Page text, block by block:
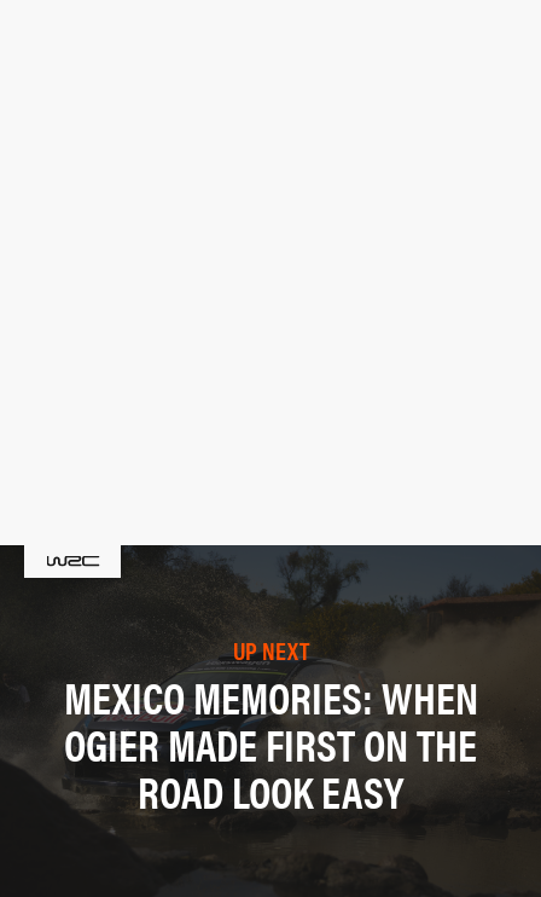
UP NEXT
MEXICO MEMORIES: WHEN
OGIER MADE FIRST ON THE
ROAD LOOK EASY